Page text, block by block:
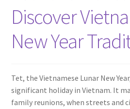
Travel Blogs
Contact
Discover
New Year
Tet, the Vietnamese Lunar New
significant holiday in Vietnam. It
family reunions, when streets and